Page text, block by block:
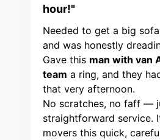
hour!"
Needed to get a big
and was honestly
Gave this man with van
team a ring, and they
that very afternoon.
No scratches, no faff —
straightforward service.
movers this quick,